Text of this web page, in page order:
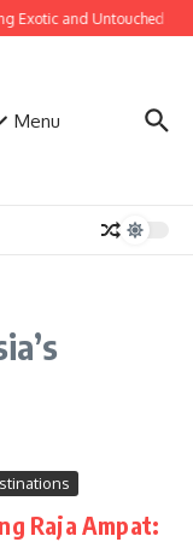
Exotic and Untouched
Menu
Raja Ampat: